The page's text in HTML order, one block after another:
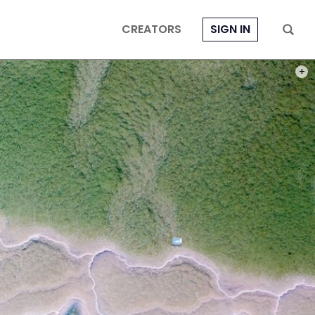
CREATORS SIGN IN